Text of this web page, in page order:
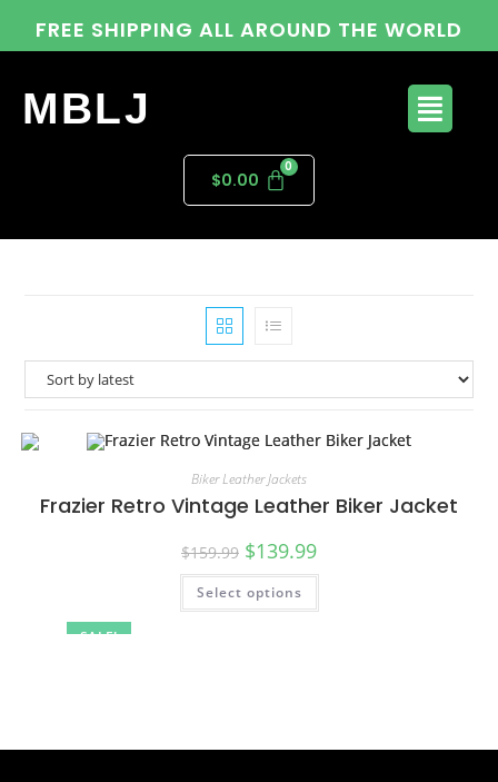
FREE SHIPPING ALL AROUND THE WORLD
MBLJ
$0.00
SALE!
Biker Leather Jackets
Frazier Retro Vintage Leather Biker Jacket
$159.99 $139.99
Select options